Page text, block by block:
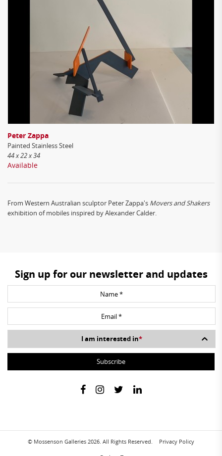
Peter Zappa
Painted Stainless Steel
44 x 22 x 34
Available
From Western Australian sculptor Peter Zappa's Movers and Shakers
exhibition of mobiles inspired by Alexander Calder.
Sign up for our newsletter and updates
I am interested in*
© Mossenson Galleries 2026. All Rights Reserved. Privacy Policy